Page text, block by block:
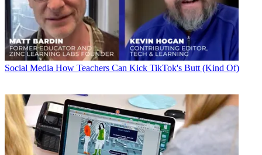
Social Media How Teachers Can Kick TikTok's Butt (Kind Of)